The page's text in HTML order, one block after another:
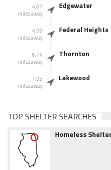
4.67
miles away
Edgewater
4.93
miles away
Federal Heights
6.74
miles away
Thornton
7.05
miles away
Lakewood
TOP SHELTER SEARCHES
Homeless